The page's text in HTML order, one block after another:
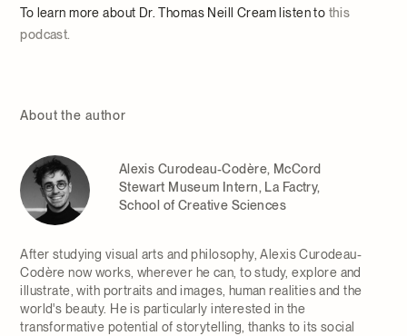
To learn more about Dr. Thomas Neill Cream listen to this
podcast.
About the author
Alexis Curodeau-Codère, McCord
Stewart Museum Intern, La Factry,
School of Creative Sciences
After studying visual arts and philosophy, Alexis Curodeau-
Codère now works, wherever he can, to study, explore and
illustrate, with portraits and images, human realities and the
world's beauty. He is particularly interested in the
transformative potential of storytelling, thanks to its social